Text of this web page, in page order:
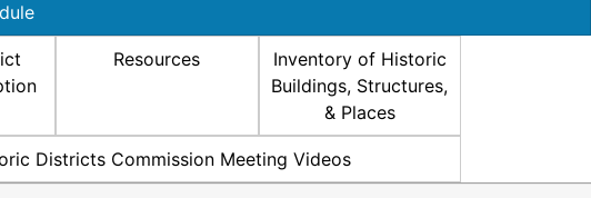
Resources
Inventory of Historic
Buildings, Structures,
& Places
Districts Commission Meeting Videos